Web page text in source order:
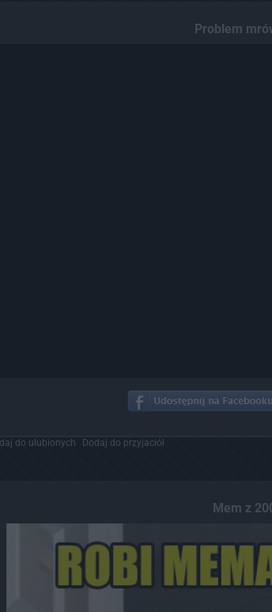
Problem
do ulubionych Dodaj do przyjaciół
Mem z